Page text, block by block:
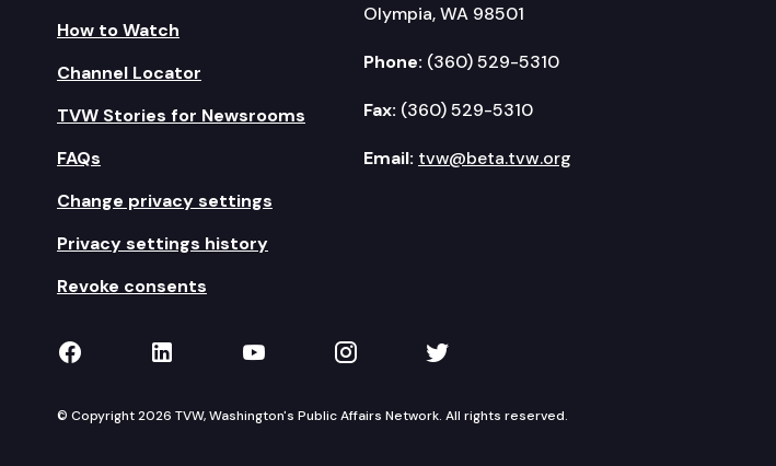
How to Watch
Channel Locator
TVW Stories for Newsrooms
FAQs
Change privacy settings
Privacy settings history
Revoke consents
Olympia, WA 98501
Phone: (360) 529-5310
Fax: (360) 529-5310
Email: tvw@beta.tvw.org
TVW on Facebook
TVW on LinkedIn
TVW on YouTube
TVW on Instagram
TVW on Twitter
© Copyright 2026 TVW, Washington's Public Affairs Network. All rights reserved.